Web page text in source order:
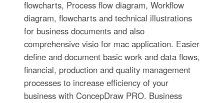
flowcharts, Process flow diagram, Workflow
diagram, flowcharts and technical illustrations
for business documents and also
comprehensive visio for mac application. Easier
define and document basic work and data flows,
financial, production and quality management
processes to increase efficiency of your
business with ConcepDraw PRO. Business